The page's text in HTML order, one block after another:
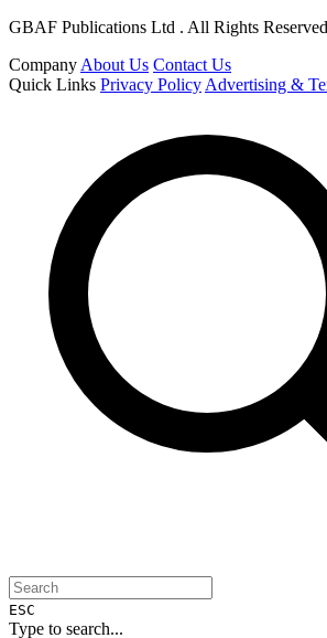
GBAF Publications Ltd . All Rights Reserved
Company About Us Contact Us
Quick Links Privacy Policy Advertising &
ESC
Type to search...